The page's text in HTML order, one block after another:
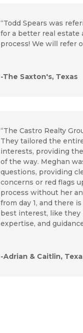
“Todd Spears was
for a better real
process! We will refer
-The Saxton's, Texas
“The Castro Realty
They tailored the
interests, providing
of the way. Meghan
questions, providing
concerns or red flags
process without her
from day 1, and there
best interest, like they
expertise, and
-Adrian & Caitlin,